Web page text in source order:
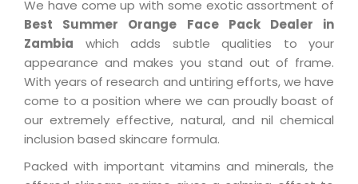
We have come up with some exotic assortment of
Best Summer Orange Face Pack Dealer in
Zambia which adds subtle qualities to your
appearance and makes you stand out of frame.
With years of research and untiring efforts, we have
come to a position where we can proudly boast of
our extremely effective, natural, and nil chemical
inclusion based skincare formula.
Packed with important vitamins and minerals, the